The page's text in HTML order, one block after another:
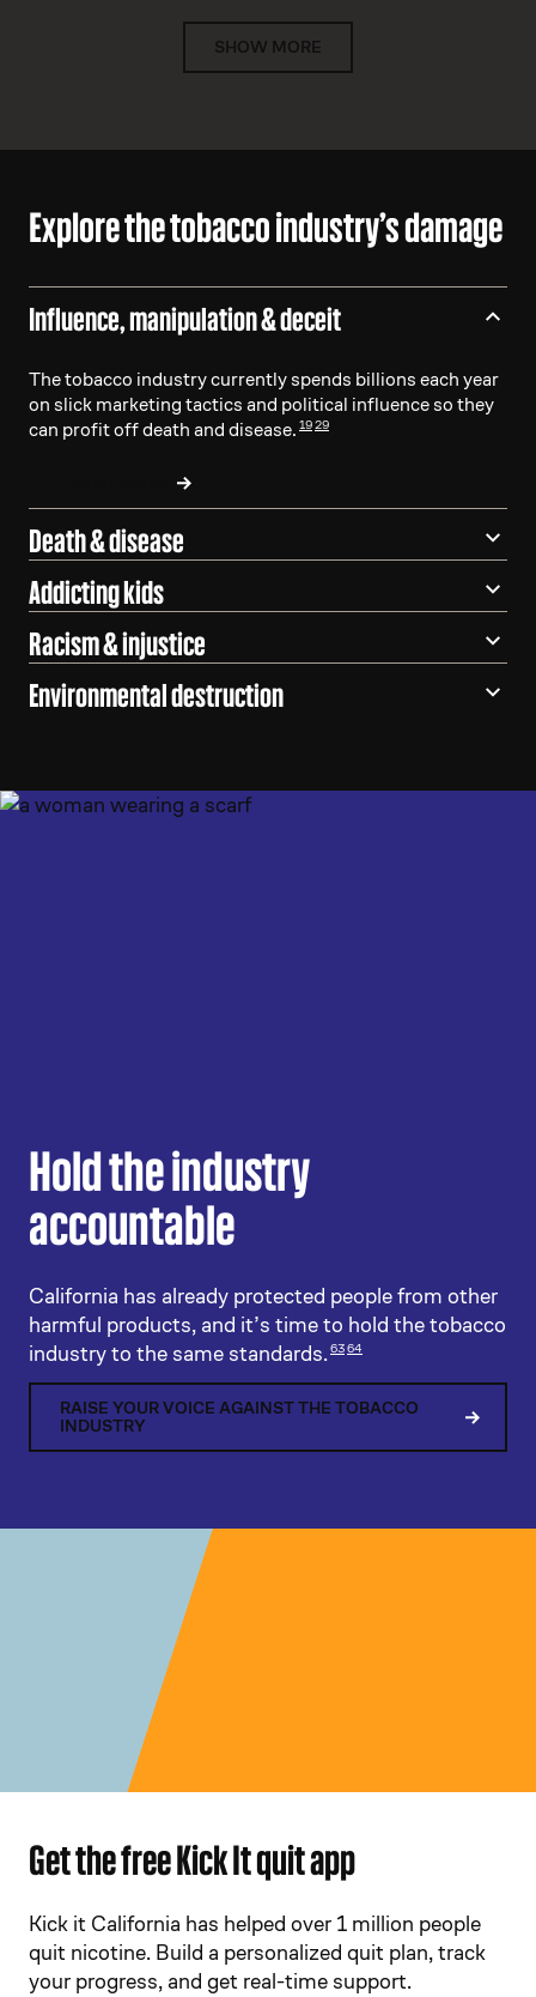
SHOW MORE
Explore the tobacco industry’s damage
Influence, manipulation & deceit
The tobacco industry currently spends billions each year
on slick marketing tactics and political influence so they
can profit off death and disease. 1929
Death & disease
Addicting kids
Racism & injustice
Environmental destruction
Hold the industry
accountable
California has already protected people from other
harmful products, and it’s time to hold the tobacco
industry to the same standards.6364
RAISE YOUR VOICE AGAINST THE TOBACCO
INDUSTRY
Get the free Kick It quit app
Kick it California has helped over 1 million people
quit nicotine. Build a personalized quit plan, track
your progress, and get real-time support.